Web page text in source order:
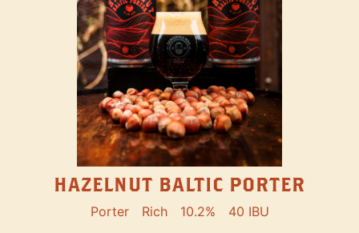
HAZELNUT BALTIC PORTER
Porter Rich 10.2% 40 IBU